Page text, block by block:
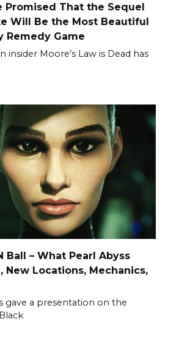
Promised That the Sequel
Will Be the Most Beautiful
Remedy Game
insider Moore’s Law is Dead has
Ball – What Pearl Abyss
New Locations, Mechanics,
gave a presentation on the